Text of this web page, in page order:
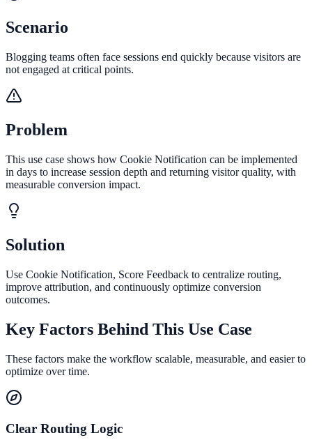
Scenario
Blogging teams often face sessions end quickly because visitors are
not engaged at critical points.
Problem
This use case shows how Cookie Notification can be implemented
in days to increase session depth and returning visitor quality, with
measurable conversion impact.
Solution
Use Cookie Notification, Score Feedback to centralize routing,
improve attribution, and continuously optimize conversion
outcomes.
Key Factors Behind This Use Case
These factors make the workflow scalable, measurable, and easier to
optimize over time.
Clear Routing Logic